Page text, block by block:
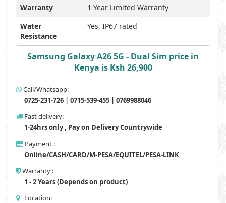
Warranty
1 Year Limited Warranty
Water
Resistance
Yes, IP67 rated
Samsung Galaxy A26 5G - Dual Sim price in
Kenya is Ksh 26,900
Call/Whatsapp:
0725-231-726 | 0715-539-455 | 0769988046
Fast delivery:
1-24hrs only , Pay on Delivery Countrywide
Payment :
Online/CASH/CARD/M-PESA/EQUITEL/PESA-LINK
Warranty :
1 - 2 Years (Depends on product)
Location: